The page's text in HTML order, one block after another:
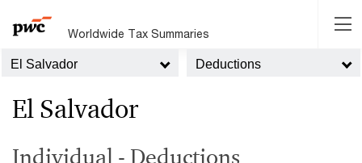
Worldwide Tax Summaries
El Salvador Deductions
El Salvador
Individual - Deductions